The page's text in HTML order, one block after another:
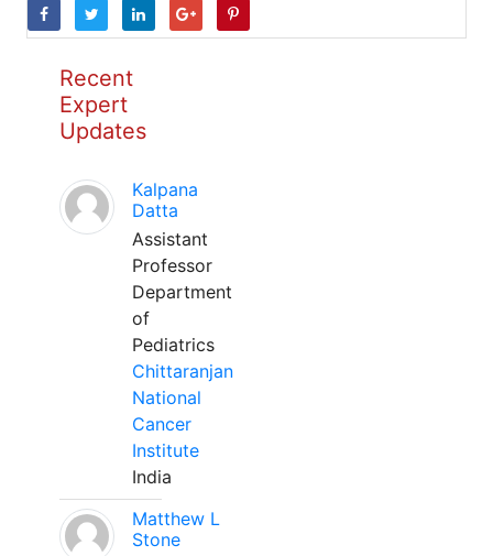
Recent
Expert
Updates
Kalpana
Datta
Assistant
Professor
Department
of
Pediatrics
Chittaranjan
National
Cancer
Institute
India
Matthew L
Stone